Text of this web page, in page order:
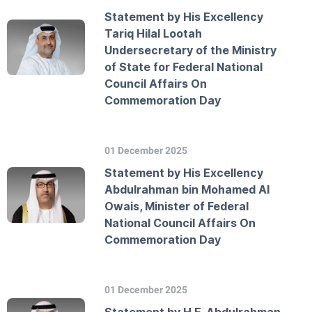
Statement by His Excellency
Tariq Hilal Lootah
Undersecretary of the Ministry
of State for Federal National
Council Affairs On
Commemoration Day
01 December 2025
Statement by His Excellency
Abdulrahman bin Mohamed Al
Owais, Minister of Federal
National Council Affairs On
Commemoration Day
01 December 2025